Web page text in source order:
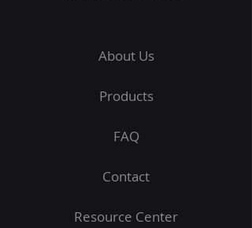
About Us
Products
FAQ
Contact
Resource Center